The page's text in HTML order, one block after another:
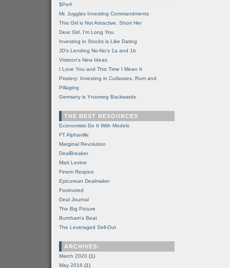
$Perf
Mr. Juggles Investing Commandments
This Girl is Not Attractive. Short Her
Dear Girl, I'm Long You
Investing in Stocks is Like Dating
JD's Lending No-No's 1a and 1b
Visteon's New Ideas
I Love You and This Time I Mean It
Piratery: Investing in Cutlasses, Rum and
Pillaging
Germany is Ynamreg Backwards
THE BEST RESOURCES
Economists Do It With Models
FT Alphaville
Marginal Revolution
DealBreaker
Matt Levine
Finem Respice
Epicurean Dealmaker
Footnoted
Deal Journal
The Big Picture
Burnham's Beat
The Leveraged Sell-Out
ARCHIVES:
March 2020 (1)
May 2016 (1)